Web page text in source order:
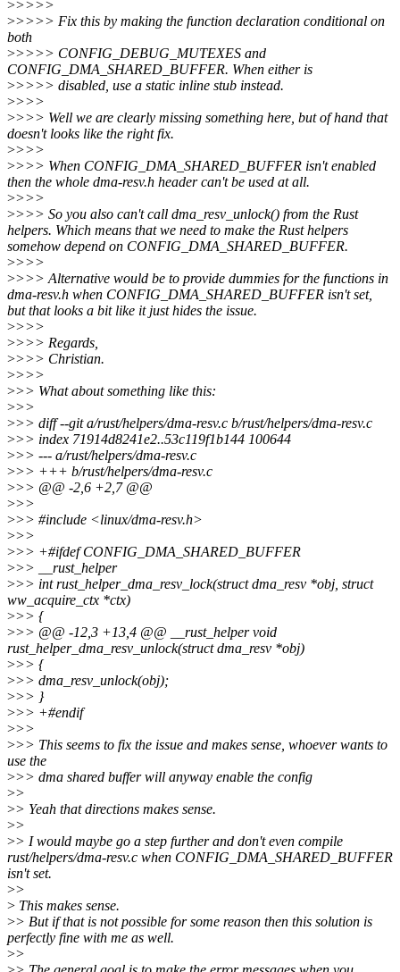
>>>>>
>>>>> Fix this by making the function declaration conditional on
both
>>>>> CONFIG_DEBUG_MUTEXES and
CONFIG_DMA_SHARED_BUFFER. When either is
>>>>> disabled, use a static inline stub instead.
>>>>
>>>> Well we are clearly missing something here, but of hand that
doesn't looks like the right fix.
>>>>
>>>> When CONFIG_DMA_SHARED_BUFFER isn't enabled
then the whole dma-resv.h header can't be used at all.
>>>>
>>>> So you also can't call dma_resv_unlock() from the Rust
helpers. Which means that we need to make the Rust helpers
somehow depend on CONFIG_DMA_SHARED_BUFFER.
>>>>
>>>> Alternative would be to provide dummies for the functions in
dma-resv.h when CONFIG_DMA_SHARED_BUFFER isn't set,
but that looks a bit like it just hides the issue.
>>>>
>>>> Regards,
>>>> Christian.
>>>>
>>> What about something like this:
>>>
>>> diff --git a/rust/helpers/dma-resv.c b/rust/helpers/dma-resv.c
>>> index 71914d8241e2..53c119f1b144 100644
>>> --- a/rust/helpers/dma-resv.c
>>> +++ b/rust/helpers/dma-resv.c
>>> @@ -2,6 +2,7 @@
>>>
>>> #include <linux/dma-resv.h>
>>>
>>> +#ifdef CONFIG_DMA_SHARED_BUFFER
>>> __rust_helper
>>> int rust_helper_dma_resv_lock(struct dma_resv *obj, struct
ww_acquire_ctx *ctx)
>>> {
>>> @@ -12,3 +13,4 @@ __rust_helper void
rust_helper_dma_resv_unlock(struct dma_resv *obj)
>>> {
>>> dma_resv_unlock(obj);
>>> }
>>> +#endif
>>>
>>> This seems to fix the issue and makes sense, whoever wants to
use the
>>> dma shared buffer will anyway enable the config
>>
>> Yeah that directions makes sense.
>>
>> I would maybe go a step further and don't even compile
rust/helpers/dma-resv.c when CONFIG_DMA_SHARED_BUFFER
isn't set.
>>
> This makes sense.
>> But if that is not possible for some reason then this solution is
perfectly fine with me as well.
>>